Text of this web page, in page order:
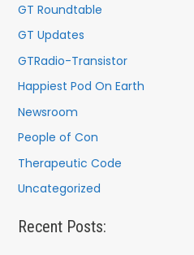
GT Roundtable
GT Updates
GTRadio-Transistor
Happiest Pod On Earth
Newsroom
People of Con
Therapeutic Code
Uncategorized
Recent Posts: